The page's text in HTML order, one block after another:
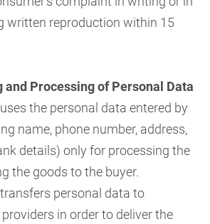
written reproduction within 15
Processing of Personal Data
the personal data entered by
name, phone number, address,
details) only for processing the
the goods to the buyer.
personal data to
in order to deliver the